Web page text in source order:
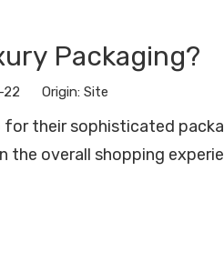
Packaging?
22 Origin: Site
their sophisticated
overall shopping